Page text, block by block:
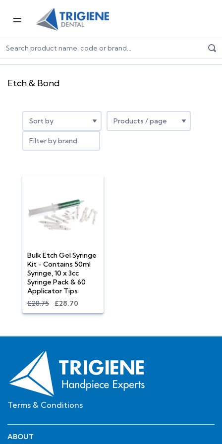
Home
Dental Consumables
Restorative Dental Products
Etch & Bond
Filter by brand
Bulk Etch Gel Syringe
Kit - Contains 50ml
Syringe, 10 x 3cc
Syringe Pack & 60
Applicator Tips
£28.75
£28.70
Terms & Conditions
ABOUT